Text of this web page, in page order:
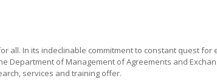
all. In its indeclinable commitment to constant quest for
Department of Management of Agreements and
services and training offer.